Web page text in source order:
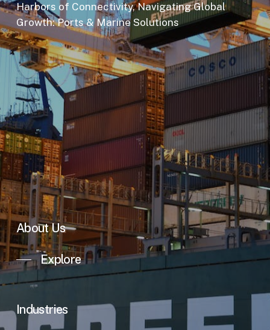
Harbors of Connectivity, Navigating Global
Growth: Ports & Marine Solutions
About Us
Explore
Industries